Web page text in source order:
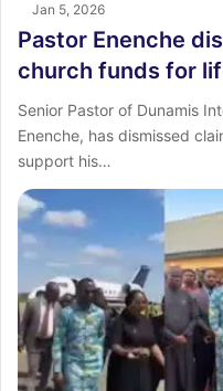
Jan 5, 2026
Pastor Enenche
church funds for
Senior Pastor of Dunamis
Enenche, has dismissed
support his…